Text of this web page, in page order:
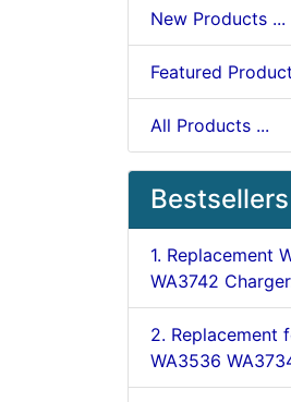
New Products ...
Featured
All Products ...
Bestsellers
1. Replacement
WA3742
2. Replacement
WA3536